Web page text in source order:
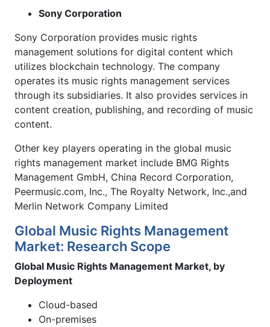
Sony Corporation
Sony Corporation provides music rights
management solutions for digital content which
utilizes blockchain technology. The company
operates its music rights management services
through its subsidiaries. It also provides services in
content creation, publishing, and recording of music
content.
Other key players operating in the global music
rights management market include BMG Rights
Management GmbH, China Record Corporation,
Peermusic.com, Inc., The Royalty Network, Inc.,and
Merlin Network Company Limited
Global Music Rights Management
Market: Research Scope
Global Music Rights Management Market, by
Deployment
Cloud-based
On-premises